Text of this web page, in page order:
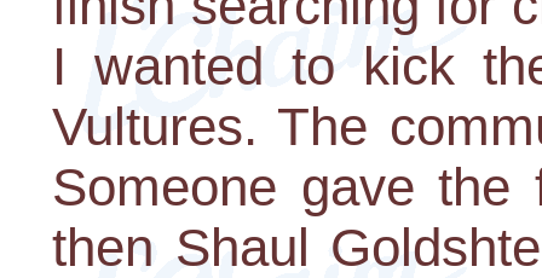
I wanted to kick
Vultures. The
Someone gave the
then Shaul